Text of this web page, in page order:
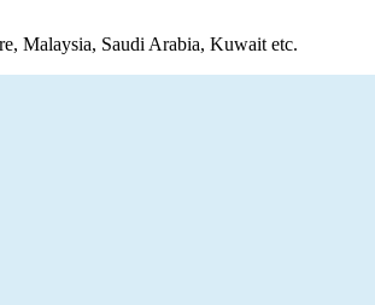
Malaysia, Saudi Arabia, Kuwait etc.